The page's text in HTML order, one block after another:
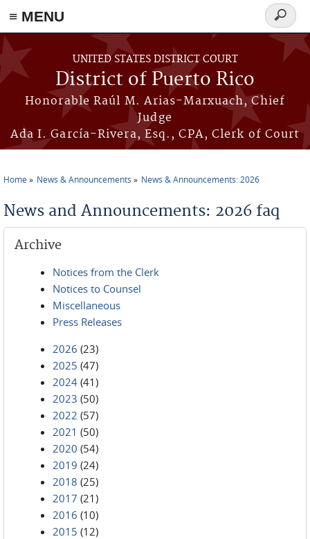
≡ MENU
Skip to main content
UNITED STATES DISTRICT COURT
District of Puerto Rico
Honorable Raúl M. Arias-Marxuach, Chief
Judge
Ada I. García-Rivera, Esq., CPA, Clerk of Court
Search
form
Home News & Announcements News & Announcements: 2026
News and Announcements: 2026 faq
Archive
Notices from the Clerk
Notices to Counsel
Miscellaneous
Press Releases
2026 (23)
2025 (47)
2024 (41)
2023 (50)
2022 (57)
2021 (50)
2020 (54)
2019 (24)
2018 (25)
2017 (21)
2016 (10)
2015 (12)